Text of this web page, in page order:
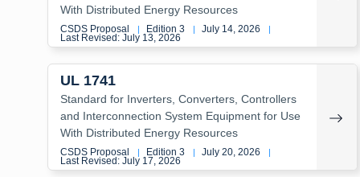
With Distributed Energy Resources
CSDS Proposal | Edition 3 | July 14, 2026 |
Last Revised: July 13, 2026
UL 1741
Standard for Inverters, Converters, Controllers
and Interconnection System Equipment for Use
With Distributed Energy Resources
CSDS Proposal | Edition 3 | July 20, 2026 |
Last Revised: July 17, 2026